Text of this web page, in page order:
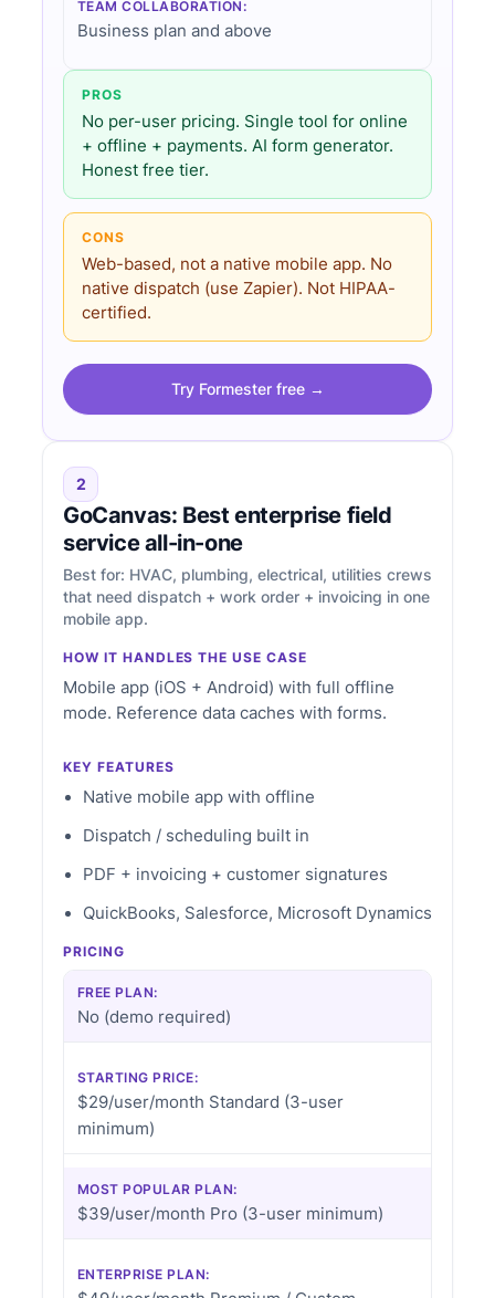
TEAM COLLABORATION:
Business plan and above
PROS
No per-user pricing. Single tool for online
+ offline + payments. AI form generator.
Honest free tier.
CONS
Web-based, not a native mobile app. No
native dispatch (use Zapier). Not HIPAA-
certified.
Try Formester free →
2
GoCanvas: Best enterprise field
service all-in-one
Best for: HVAC, plumbing, electrical, utilities crews
that need dispatch + work order + invoicing in one
mobile app.
HOW IT HANDLES THE USE CASE
Mobile app (iOS + Android) with full offline
mode. Reference data caches with forms.
KEY FEATURES
Native mobile app with offline
Dispatch / scheduling built in
PDF + invoicing + customer signatures
QuickBooks, Salesforce, Microsoft Dynamics
PRICING
FREE PLAN:
No (demo required)
STARTING PRICE:
$29/user/month Standard (3-user
minimum)
MOST POPULAR PLAN:
$39/user/month Pro (3-user minimum)
ENTERPRISE PLAN: